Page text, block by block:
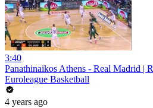
3:40
Panathinaikos Athens - Real Madrid |
Euroleague Basketball
4 years ago